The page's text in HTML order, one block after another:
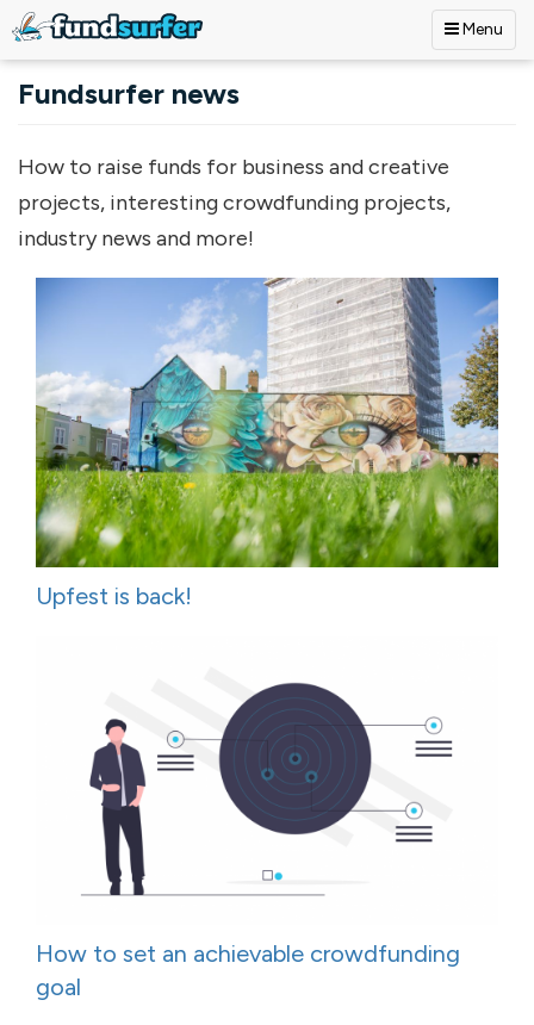
Menu
Fundsurfer news
How to raise funds for business and creative
projects, interesting crowdfunding projects,
industry news and more!
Upfest is back!
How to set an achievable crowdfunding
goal